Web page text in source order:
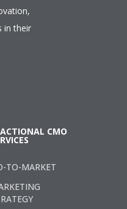
in their
CMO
TO-MARKET